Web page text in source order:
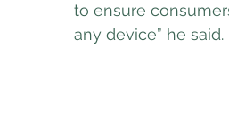
to ensure
any device” he said.